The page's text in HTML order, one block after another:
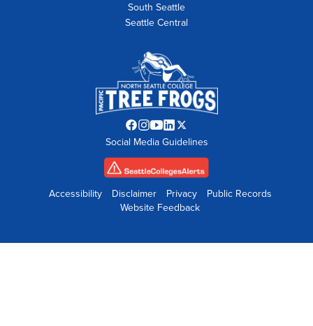
South Seattle
Seattle Central
Facebook
opens
in
new
Instagram
opens
in
new
YouTube
opens
in
new
LinkedIn
opens
in
new
Twitter
opens
in
new
Social Media Guidelines
Accessibility Disclaimer Privacy
Public Records
Website Feedback